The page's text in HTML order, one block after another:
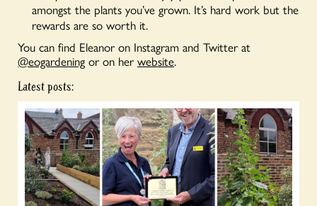
amongst the plants you’ve grown. It’s hard work but the
rewards are so worth it.
You can find Eleanor on Instagram and Twitter at
@eogardening or on herwebsite.
Latest posts: